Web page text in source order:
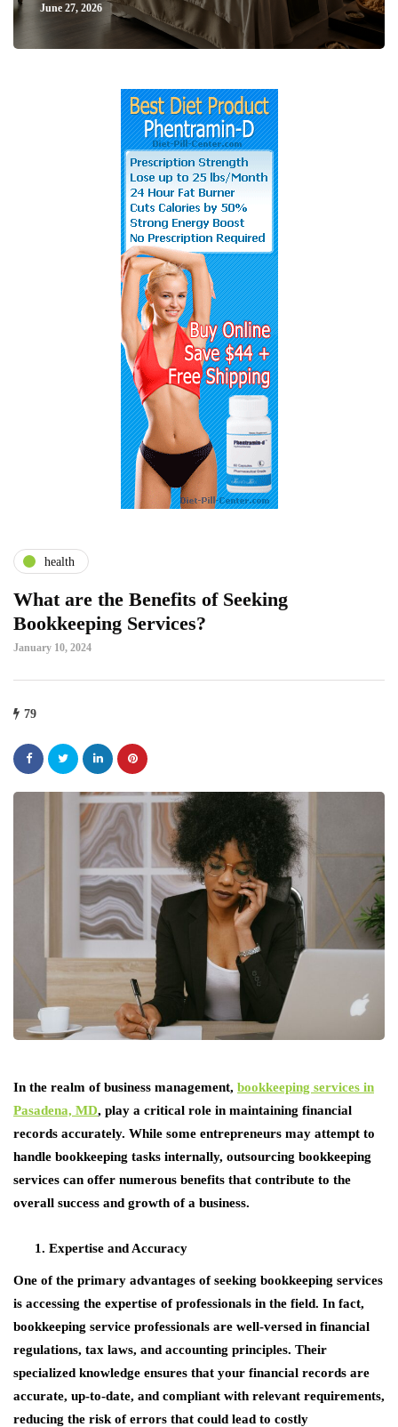
June 27, 2026
health
What are the Benefits of Seeking
Bookkeeping Services?
January 10, 2024
79
In the realm of business management, bookkeeping services in
Pasadena, MD, play a critical role in maintaining financial
records accurately. While some entrepreneurs may attempt to
handle bookkeeping tasks internally, outsourcing bookkeeping
services can offer numerous benefits that contribute to the
overall success and growth of a business.
Expertise and Accuracy
One of the primary advantages of seeking bookkeeping services
is accessing the expertise of professionals in the field. In fact,
bookkeeping service professionals are well-versed in financial
regulations, tax laws, and accounting principles. Their
specialized knowledge ensures that your financial records are
accurate, up-to-date, and compliant with relevant requirements,
reducing the risk of errors that could lead to costly